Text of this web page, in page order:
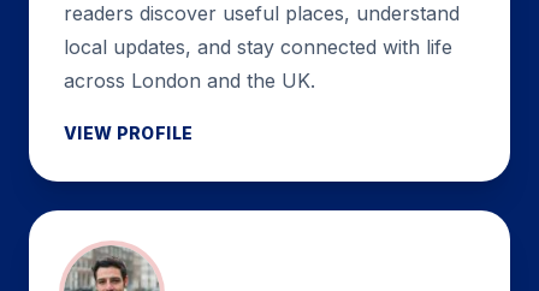
readers discover useful places, understand
local updates, and stay connected with life
across London and the UK.
VIEW PROFILE